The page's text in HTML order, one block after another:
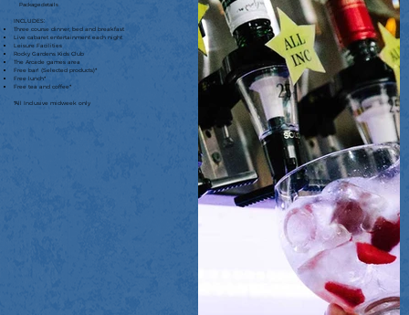
Package details
INCLUDES:
Three course dinner, bed and breakfast
Live cabaret entertainment each night
Leisure Facilities
Rocky Gardens Kids Club
The Arcade games area
Free bar! (Selected products)*
Free lunch*
Free tea and coffee*
*All Inclusive midweek only